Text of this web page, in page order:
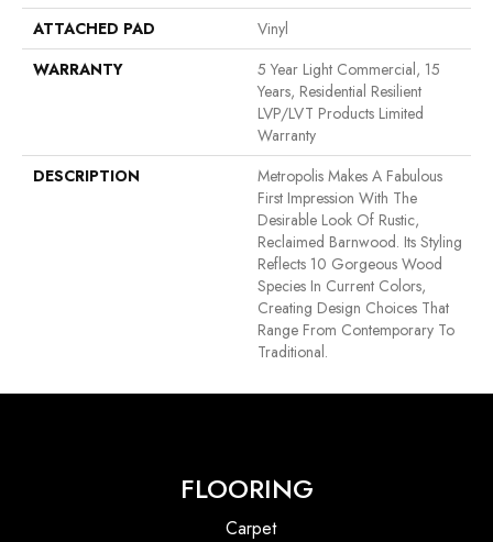
ATTACHED PAD
Vinyl
WARRANTY
5 Year Light Commercial, 15
Years, Residential Resilient
LVP/LVT Products Limited
Warranty
DESCRIPTION
Metropolis Makes A Fabulous
First Impression With The
Desirable Look Of Rustic,
Reclaimed Barnwood. Its Styling
Reflects 10 Gorgeous Wood
Species In Current Colors,
Creating Design Choices That
Range From Contemporary To
Traditional.
FLOORING
Carpet